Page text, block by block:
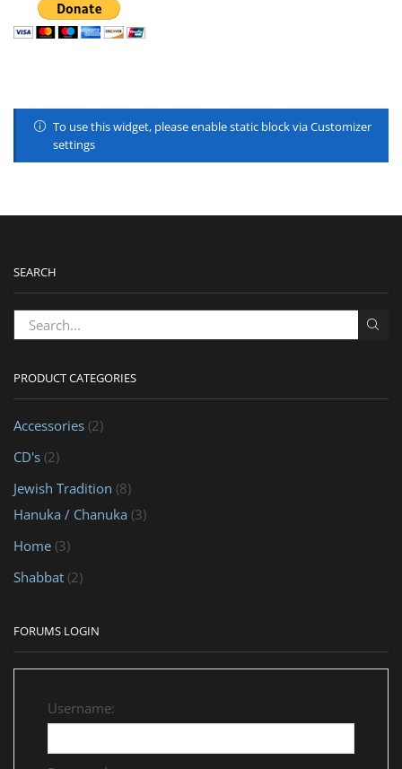
To use this widget, please enable static block via Customizer
settings
SEARCH
PRODUCT CATEGORIES
Accessories (2)
CD's (2)
Jewish Tradition (8)
Hanuka / Chanuka (3)
Home (3)
Shabbat (2)
FORUMS LOGIN
Username: